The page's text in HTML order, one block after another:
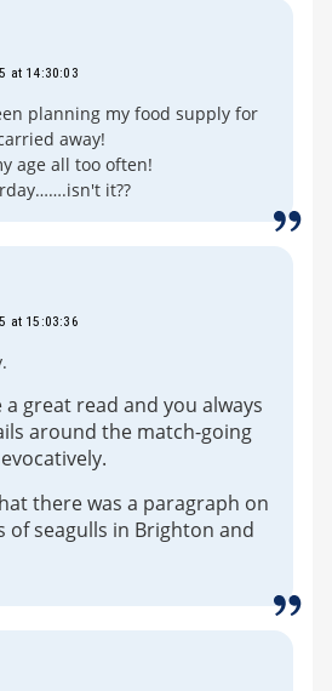
at 14:30:03
planning my food supply for
away!
age all too often!
it??
at 15:03:36
great read and you always
around the match-going
there was a paragraph on
of seagulls in Brighton and